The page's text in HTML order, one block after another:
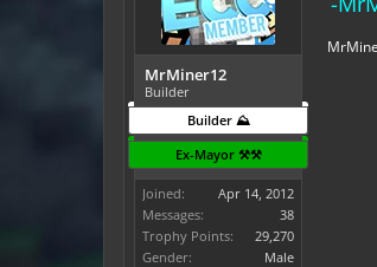
MrMiner12
Builder
Builder ⛰️
Ex-Mayor ⚒️⚒️
Joined:
Apr 14, 2012
Messages:
38
Trophy Points:
29,270
Gender:
Male